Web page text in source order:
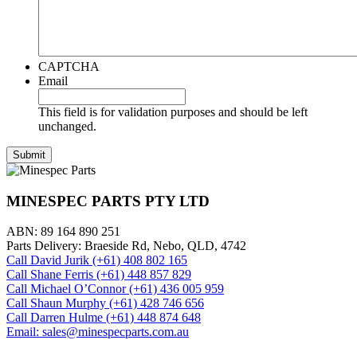
CAPTCHA
Email
This field is for validation purposes and should be left
unchanged.
MINESPEC PARTS PTY LTD
ABN: 89 164 890 251
Parts Delivery: Braeside Rd, Nebo, QLD, 4742
Call David Jurik (+61) 408 802 165
Call Shane Ferris (+61)‭ 448 857 829‬
Call Michael O’Connor (+61) 436 005 959
Call Shaun Murphy (+61) 428 746 656
Call Darren Hulme (+61) 448 874 648
Email: sales@minespecparts.com.au